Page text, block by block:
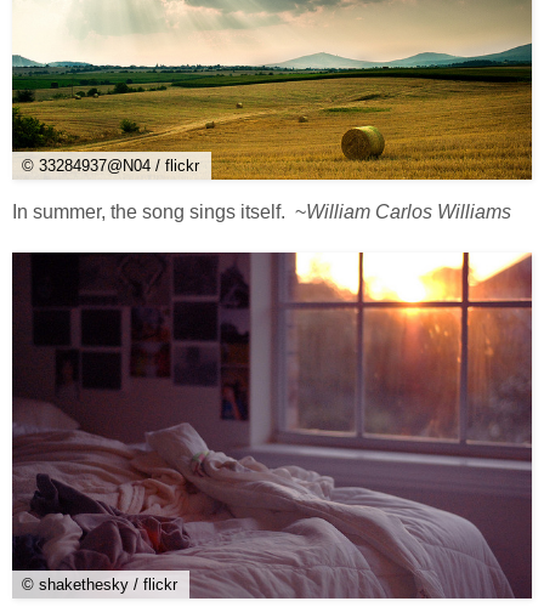
© 33284937@N04 / flickr
In summer, the song sings itself. ~William Carlos Williams
© shakethesky / flickr